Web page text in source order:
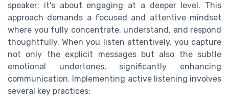
speaker; it's about engaging at a deeper level. This
approach demands a focused and attentive mindset
where you fully concentrate, understand, and respond
thoughtfully. When you listen attentively, you capture
not only the explicit messages but also the subtle
emotional undertones, significantly enhancing
communication. Implementing active listening involves
several key practices: